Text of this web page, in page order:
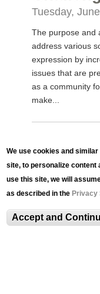
We use cookies and
site, to personalize content
use this site, we will
as described in the Privacy
Accept and
Tuesday,
The purpose and
address various
expression by
issues that are
as a community
make...